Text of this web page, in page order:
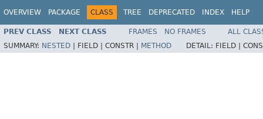
OVERVIEW PACKAGE CLASS TREE DEPRECATED INDEX HELP
PREV CLASS NEXT CLASS FRAMES NO FRAMES
ALL
SUMMARY: NESTED FIELD | CONSTR | METHOD DETAIL: FIELD |